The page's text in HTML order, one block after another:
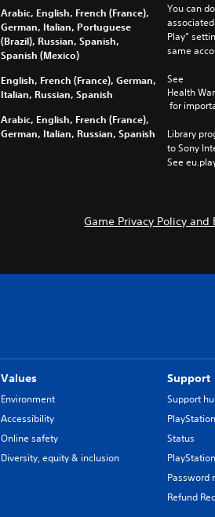
Arabic, English, French (France),
German, Italian, Portuguese
(Brazil), Russian, Spanish,
Spanish (Mexico)
English, French (France), German,
Italian, Russian, Spanish
Arabic, English, French (France),
German, Italian, Russian, Spanish
You can
Play”
same
See
Health
for
Library
to Sony
See
Game Privacy Policy and
Values
Environment
Accessibility
Online safety
Diversity, equity & inclusion
Support
Support
Status
Password
Refund